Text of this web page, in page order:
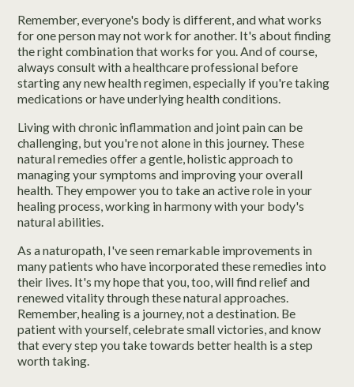
Remember, everyone's body is different, and what works
for one person may not work for another. It's about finding
the right combination that works for you. And of course,
always consult with a healthcare professional before
starting any new health regimen, especially if you're taking
medications or have underlying health conditions.
Living with chronic inflammation and joint pain can be
challenging, but you're not alone in this journey. These
natural remedies offer a gentle, holistic approach to
managing your symptoms and improving your overall
health. They empower you to take an active role in your
healing process, working in harmony with your body's
natural abilities.
As a naturopath, I've seen remarkable improvements in
many patients who have incorporated these remedies into
their lives. It's my hope that you, too, will find relief and
renewed vitality through these natural approaches.
Remember, healing is a journey, not a destination. Be
patient with yourself, celebrate small victories, and know
that every step you take towards better health is a step
worth taking.